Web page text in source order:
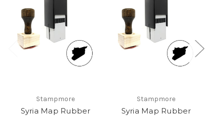
Stampmore
Syria Map Rubber
Stampmore
Syria Map Rubber